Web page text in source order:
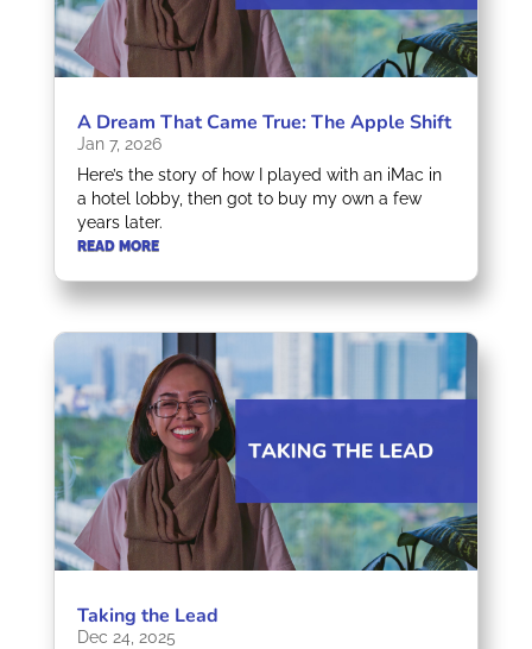
A Dream That Came True: The Apple Shift
Jan 7, 2026
Here’s the story of how I played with an iMac in
a hotel lobby, then got to buy my own a few
years later.
READ MORE
Taking the Lead
Dec 24, 2025